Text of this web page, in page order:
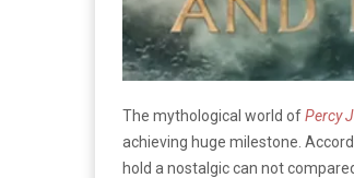
The mythological world ofPercy
achieving huge milestone.
hold a nostalgic can not